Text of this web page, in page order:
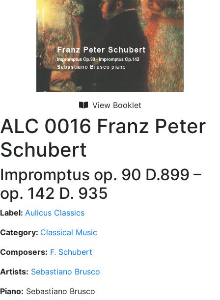
View Booklet
ALC 0016 Franz Peter
Schubert
Impromptus op. 90 D.899 –
op. 142 D. 935
Label: Aulicus Classics
Category: Classical Music
Composers: F. Schubert
Artists: Sebastiano Brusco
Piano: Sebastiano Brusco